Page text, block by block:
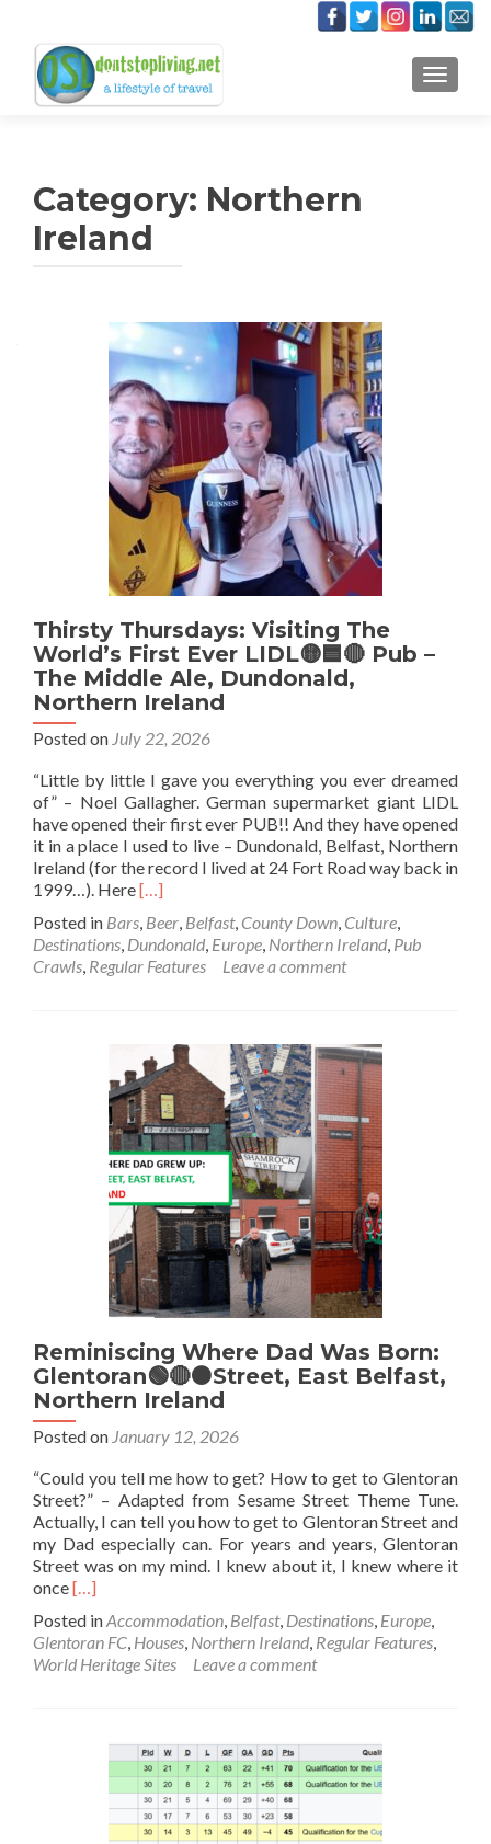
Category: Northern
Ireland
Thirsty Thursdays: Visiting The
World’s First Ever LIDL🟡🟦🔴 Pub –
The Middle Ale, Dundonald,
Northern Ireland
Posted on July 22, 2026
“Little by little I gave you everything you ever dreamed
of” – Noel Gallagher. German supermarket giant LIDL
have opened their first ever PUB!! And they have opened
it in a place I used to live – Dundonald, Belfast, Northern
Ireland (for the record I lived at 24 Fort Road way back in
1999…). HereRead
about
Thirsty
Thursdays:
World’s
First
Ever
LIDL
🟡
🟦
🔴
–
The
Middle
Ale,
Dundonald,
Ireland
[…]
Posted in Bars, Beer, Belfast, County Down, Culture,
Destinations, Dundonald, Europe, Northern Ireland, Pub
Crawls, Regular Features Leave a comment
Reminiscing Where Dad Was Born:
Glentoran🟢🔴⚫Street, East Belfast,
Northern Ireland
Posted on January 12, 2026
“Could you tell me how to get? How to get to Glentoran
Street?” – Adapted from Sesame Street Theme Tune.
Actually, I can tell you how to get to Glentoran Street and
my Dad especially can. For years and years, Glentoran
Street was on my mind. I knew about it, I knew where it
onceRead
about
Reminiscing
Where
Born:
Glentoran
🔴⚫Street,
[…]
Posted inAccommodation, Belfast, Destinations, Europe,
Glentoran FC, Houses, Northern Ireland, Regular Features,
World Heritage Sites
Leave a comment
Posts
navigation